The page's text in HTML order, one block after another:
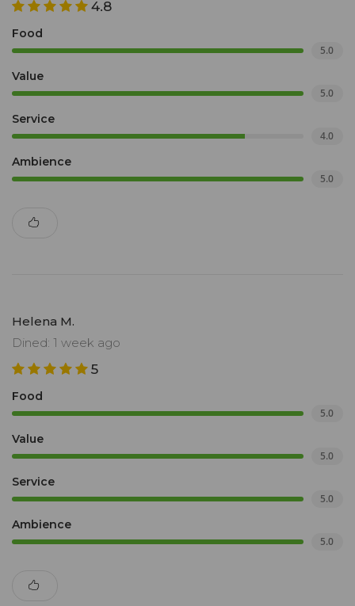
4.8
Food
5.0
Value
5.0
Service
4.0
Ambience
5.0
Helena M.
Dined: 1 week ago
5
Food
5.0
Value
5.0
Service
5.0
Ambience
5.0